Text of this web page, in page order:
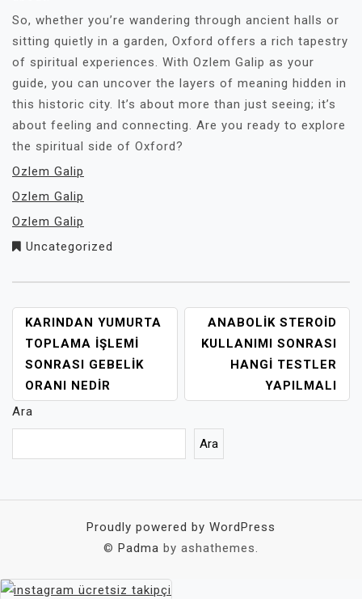
So, whether you’re wandering through ancient halls or
sitting quietly in a garden, Oxford offers a rich tapestry
of spiritual experiences. With Ozlem Galip as your
guide, you can uncover the layers of meaning hidden in
this historic city. It’s about more than just seeing; it’s
about feeling and connecting. Are you ready to explore
the spiritual side of Oxford?
Ozlem Galip
Ozlem Galip
Ozlem Galip
Uncategorized
YAZI
GEZINMESI
KARINDAN YUMURTA
TOPLAMA İŞLEMI
SONRASI GEBELIK
ORANI NEDIR
ANABOLIK STEROID
KULLANIMI SONRASI
HANGI TESTLER
YAPILMALI
Ara
Ara
Proudly powered by WordPress
© Padma by ashathemes.